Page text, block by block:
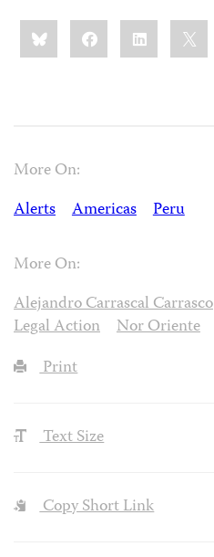
Share
this:BlueskyFacebookLinkedIn
More On:
Alerts
Americas Peru
More On:
Alejandro Carrascal Carrasco
Legal Action
Nor Oriente
Print
Text Size
Copy Short Link